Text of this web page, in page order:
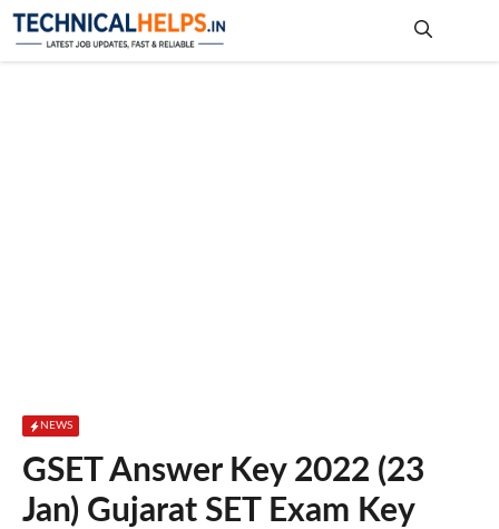
Skip
NEWS
GSET Answer Key 2022 (23
Jan) Gujarat SET Exam Key